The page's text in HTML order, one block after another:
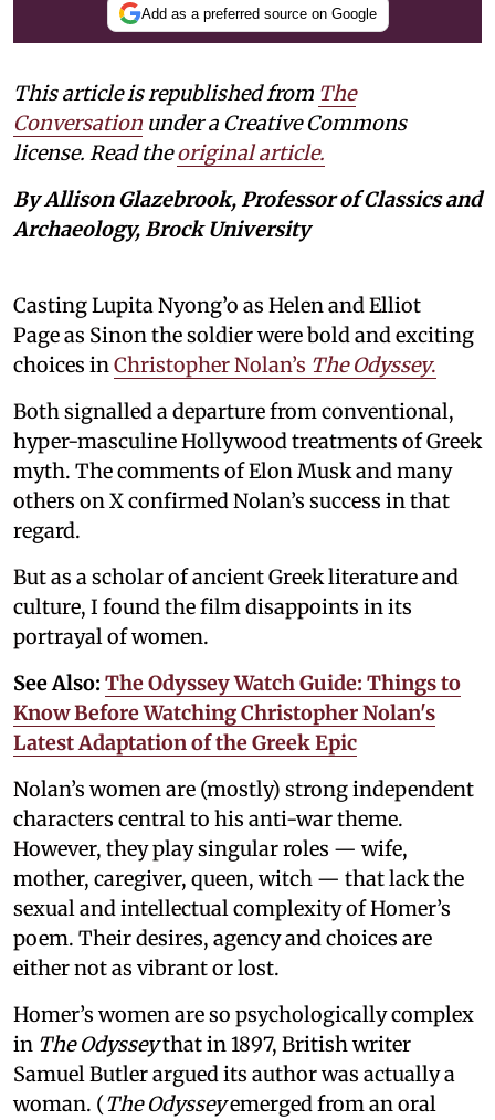
Add as a preferred source on Google
This article is republished from The
Conversation under a Creative Commons
license. Read theoriginal article.
By Allison Glazebrook, Professor of Classics and
Archaeology, Brock University
Casting Lupita Nyong’o as Helen and Elliot
Page as Sinon the soldier were bold and exciting
choices inChristopher Nolan’s The Odyssey.
Both signalled a departure from conventional,
hyper-masculine Hollywood treatments of Greek
myth. The comments of Elon Musk and many
others on X confirmed Nolan’s success in that
regard.
But as a scholar of ancient Greek literature and
culture, I found the film disappoints in its
portrayal of women.
See Also: The Odyssey Watch Guide: Things to
Know Before Watching Christopher Nolan's
Latest Adaptation of the Greek Epic
Nolan’s women are (mostly) strong independent
characters central to his anti-war theme.
However, they play singular roles — wife,
mother, caregiver, queen, witch — that lack the
sexual and intellectual complexity of Homer’s
poem. Their desires, agency and choices are
either not as vibrant or lost.
Homer’s women are so psychologically complex
in The Odysseythat in 1897, British writer
Samuel Butler argued its author was actually a
woman. (The Odysseyemerged from an oral